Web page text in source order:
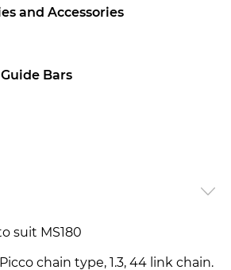
and Accessories
Bars
suit MS180
Picco chain type, 1.3, 44 link chain.